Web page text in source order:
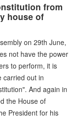
from
house of
on 29th June,
not have the power
to perform, it is
carried out in
And again in
the House of
President for his